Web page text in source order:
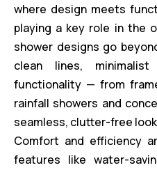
where design meets
playing a key role in the
shower designs go
clean lines,
functionality — from
rainfall showers and
seamless, clutter-free
Comfort and efficiency
features like water-